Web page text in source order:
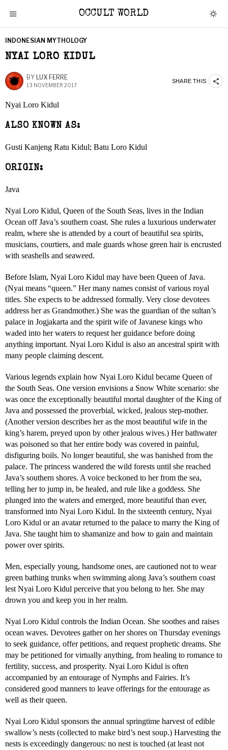
OCCULT WORLD
INDONESIAN MYTHOLOGY
NYAI LORO KIDUL
BY LUX FERRE
13 NOVEMBER 2017
SHARE THIS
Nyai Loro Kidul
ALSO KNOWN AS:
Gusti Kanjeng Ratu Kidul; Batu Loro Kidul
ORIGIN:
Java
Nyai Loro Kidul, Queen of the South Seas, lives in the Indian
Ocean off Java’s southern coast. She rules a luxurious underwater
realm, where she is attended by a court of beautiful sea spirits,
musicians, courtiers, and male guards whose green hair is encrusted
with seashells and seaweed.
Before Islam, Nyai Loro Kidul may have been Queen of Java.
(Nyai means “queen.” Her many names consist of various royal
titles. She expects to be addressed formally. Very close devotees
address her as Grandmother.) She was the guardian of the sultan’s
palace in Jogjakarta and the spirit wife of Javanese kings who
waded into her waters to request her guidance before doing
anything important. Nyai Loro Kidul is also an ancestral spirit with
many people claiming descent.
Various legends explain how Nyai Loro Kidul became Queen of
the South Seas. One version envisions a Snow White scenario: she
was once the exceptionally beautiful mortal daughter of the King of
Java and possessed the proverbial, wicked, jealous step-mother.
(Another version describes her as the most beautiful wife in the
king’s harem, preyed upon by other jealous wives.) Her bathwater
was poisoned so that her entire body was covered in painful,
disfiguring boils. No longer beautiful, she was banished from the
palace. The princess wandered the wild forests until she reached
Java’s southern shores. A voice beckoned to her from the sea,
telling her to jump in, be healed, and rule like a goddess. She
plunged into the waters and emerged, more beautiful than ever,
transformed into Nyai Loro Kidul. In the sixteenth century, Nyai
Loro Kidul or an avatar returned to the palace to marry the King of
Java. She taught him to shamanize and how to gain and maintain
power over spirits.
Men, especially young, handsome ones, are cautioned not to wear
green bathing trunks when swimming along Java’s southern coast
lest Nyai Loro Kidul perceive that you belong to her. She may
drown you and keep you in her realm.
Nyai Loro Kidul controls the Indian Ocean. She soothes and raises
ocean waves. Devotees gather on her shores on Thursday evenings
to seek guidance, offer petitions, and request prophetic dreams. She
may be petitioned for virtually anything, from healing to romance to
fertility, success, and prosperity. Nyai Loro Kidul is often
accompanied by an entourage of Nymphs and Fairies. It’s
considered good manners to leave offerings for the entourage as
well as their queen.
Nyai Loro Kidul sponsors the annual springtime harvest of edible
swallow’s nests (collected to make bird’s nest soup.) Harvesting the
nests is exceedingly dangerous: no nest is touched (at least not